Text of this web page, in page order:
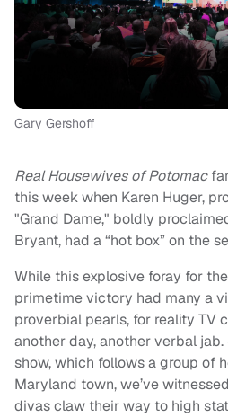
Gary Gershoff
Real Housewives of Potomac
this week when Karen Huger,
"Grand Dame," boldly
Bryant, had a “hot box” on the
While this explosive foray for
primetime victory had many a
proverbial pearls, for reality TV
another day, another verbal
show, which follows a group of
Maryland town, we’ve
divas claw their way to high